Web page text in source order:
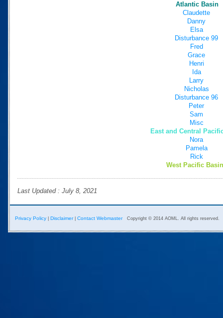
Atlantic Basin
Claudette
Danny
Elsa
Disturbance 99
Fred
Grace
Henri
Ida
Larry
Nicholas
Disturbance 96
Peter
Sam
Misc
East and Central
Nora
Pamela
Rick
West Pacific
Last Updated : July 8, 2021
Privacy Policy Disclaimer| Contact Webmaster Copyright © 2014 AOML. All rights reserved.